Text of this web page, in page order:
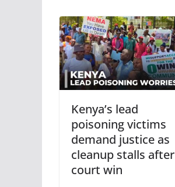
Kenya’s lead
poisoning victims
demand justice as
cleanup stalls after
court win